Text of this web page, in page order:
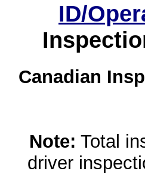
ID/
Canadian
Note: Total
driver